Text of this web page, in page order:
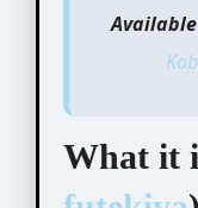
What it